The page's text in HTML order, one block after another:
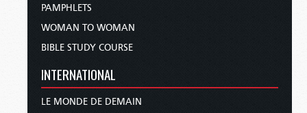
PAMPHLETS
WOMAN TO WOMAN
BIBLE STUDY COURSE
INTERNATIONAL
LE MONDE DE DEMAIN